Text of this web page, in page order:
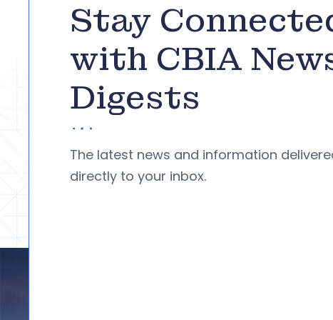
Stay
with CBIA
Digests
The latest news and information
directly to your inbox.